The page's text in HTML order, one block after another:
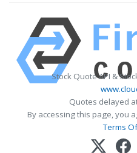
Stock Quote API &
Quotes delayed
By accessing this page, you
Terms